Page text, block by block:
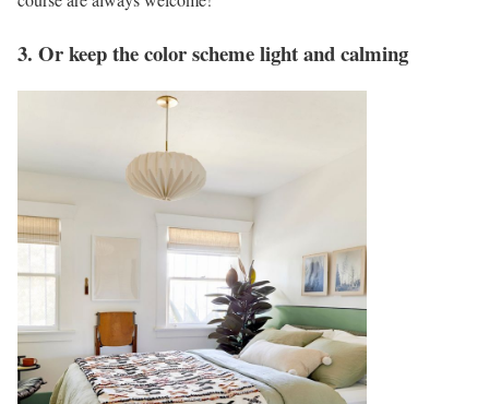
3. Or keep the color scheme light and calming